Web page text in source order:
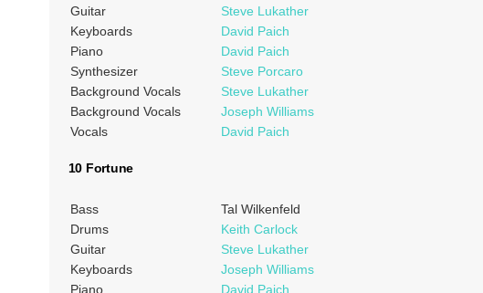
Guitar
Steve Lukather
Keyboards
David Paich
Piano
David Paich
Synthesizer
Steve Porcaro
Background Vocals
Steve Lukather
Background Vocals
Joseph Williams
Vocals
David Paich
10 Fortune
Bass
Tal Wilkenfeld
Drums
Keith Carlock
Guitar
Steve Lukather
Keyboards
Joseph Williams
Piano
David Paich